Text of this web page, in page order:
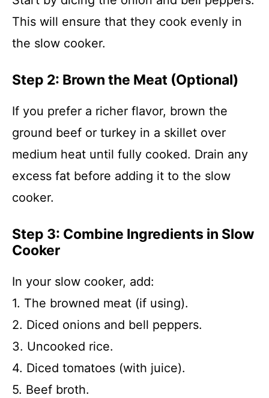
This will ensure that they cook evenly in
the slow cooker.
Step 2: Brown the Meat (Optional)
If you prefer a richer flavor, brown the
ground beef or turkey in a skillet over
medium heat until fully cooked. Drain any
excess fat before adding it to the slow
cooker.
Step 3: Combine Ingredients in Slow
Cooker
In your slow cooker, add:
1. The browned meat (if using).
2. Diced onions and bell peppers.
3. Uncooked rice.
4. Diced tomatoes (with juice).
5. Beef broth.